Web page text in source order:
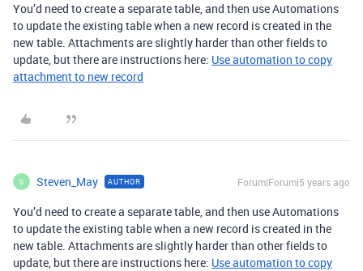
You’d need to create a separate table, and then use Automations
to update the existing table when a new record is created in the
new table. Attachments are slightly harder than other fields to
update, but there are instructions here: Use automation to copy
attachment to new record
S Steven_May AUTHOR Forum|Forum|5 years ago
You’d need to create a separate table, and then use Automations
to update the existing table when a new record is created in the
new table. Attachments are slightly harder than other fields to
update, but there are instructions here: Use automation to copy